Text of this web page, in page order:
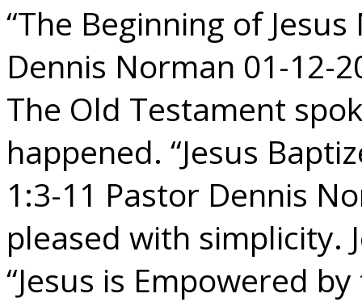
“The Beginning of
Dennis Norman 01-12-
The Old Testament
happened. “Jesus
1:3-11 Pastor Dennis
pleased with simplicity.
“Jesus is Empowered